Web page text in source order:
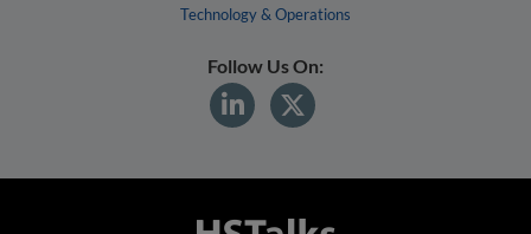
Technology & Operations
Follow Us On: